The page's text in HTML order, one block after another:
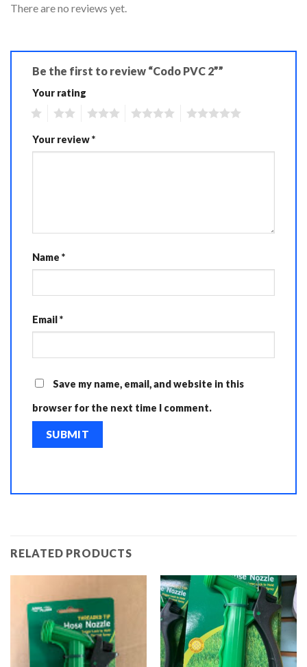
There are no reviews yet.
Be the first to review “Codo PVC 2””
Your rating
Your review*
Name *
Email *
Save my name, email, and website in this
browser for the next time I comment.
RELATED PRODUCTS